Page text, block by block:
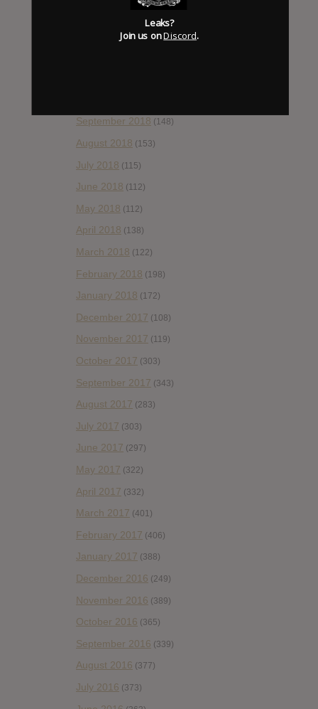
January 2019 (172)
September 2018 (148)
August 2018 (153)
July 2018 (115)
June 2018 (112)
May 2018 (112)
April 2018 (138)
March 2018 (122)
February 2018 (198)
January 2018 (172)
December 2017 (108)
November 2017 (119)
October 2017 (303)
September 2017 (343)
August 2017 (283)
July 2017 (303)
June 2017 (297)
May 2017 (322)
April 2017 (332)
March 2017 (401)
February 2017 (406)
January 2017 (388)
December 2016 (249)
November 2016 (389)
October 2016 (365)
September 2016 (339)
August 2016 (377)
July 2016 (373)
Leaks?
Join us onDiscord.